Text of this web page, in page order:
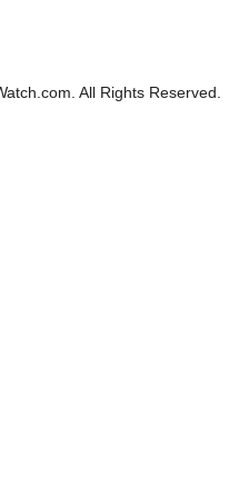
All Rights Reserved.